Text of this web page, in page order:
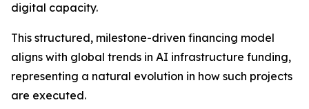
digital capacity.
This structured, milestone-driven financing model
aligns with global trends in AI infrastructure funding,
representing a natural evolution in how such projects
are executed.